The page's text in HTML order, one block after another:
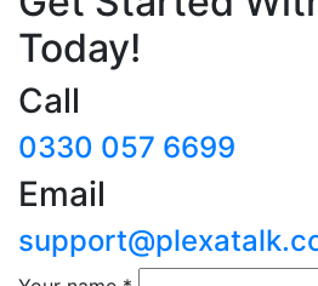
Today!
Call
0330 057 6699
Email